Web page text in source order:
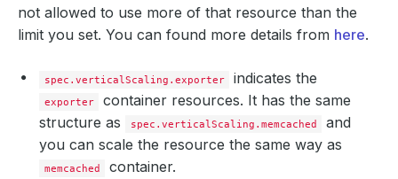
not allowed to use more of that resource than the
limit you set. You can found more details from here.
spec.verticalScaling.exporter indicates the
exporter
container resources. It has the same
structure as
spec.verticalScaling.memcached
and
you can scale the resource the same way as
memcached container.